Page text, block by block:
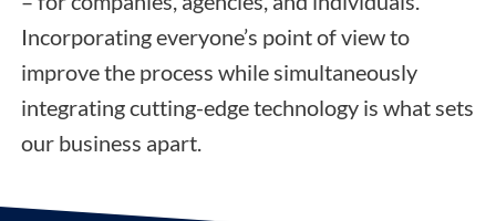
Incorporating everyone’s point of view to
improve the process while simultaneously
integrating cutting-edge technology is what sets
our business apart.